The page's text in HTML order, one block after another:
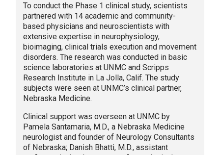
To conduct the Phase 1 clinical study, scientists
partnered with 14 academic and community-
based physicians and neuroscientists with
extensive expertise in neurophysiology,
bioimaging, clinical trials execution and movement
disorders. The research was conducted in basic
science laboratories at UNMC and Scripps
Research Institute in La Jolla, Calif. The study
subjects were seen at UNMC’s clinical partner,
Nebraska Medicine.
Clinical support was overseen at UNMC by
Pamela Santamaria, M.D., a Nebraska Medicine
neurologist and founder of Neurology Consultants
of Nebraska; Danish Bhatti, M.D., assistant